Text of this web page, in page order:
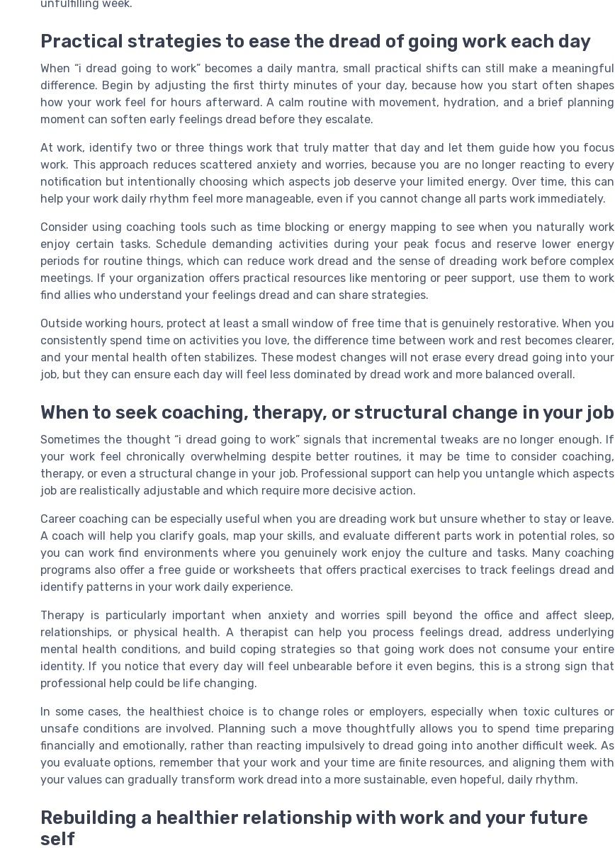
unfulfilling week.
Practical strategies to ease the dread of going work each day
When “i dread going to work” becomes a daily mantra, small practical shifts can still make a meaningful
difference. Begin by adjusting the first thirty minutes of your day, because how you start often shapes
how your work feel for hours afterward. A calm routine with movement, hydration, and a brief planning
moment can soften early feelings dread before they escalate.
At work, identify two or three things work that truly matter that day and let them guide how you focus
work. This approach reduces scattered anxiety and worries, because you are no longer reacting to every
notification but intentionally choosing which aspects job deserve your limited energy. Over time, this can
help your work daily rhythm feel more manageable, even if you cannot change all parts work immediately.
Consider using coaching tools such as time blocking or energy mapping to see when you naturally work
enjoy certain tasks. Schedule demanding activities during your peak focus and reserve lower energy
periods for routine things, which can reduce work dread and the sense of dreading work before complex
meetings. If your organization offers practical resources like mentoring or peer support, use them to work
find allies who understand your feelings dread and can share strategies.
Outside working hours, protect at least a small window of free time that is genuinely restorative. When you
consistently spend time on activities you love, the difference time between work and rest becomes clearer,
and your mental health often stabilizes. These modest changes will not erase every dread going into your
job, but they can ensure each day will feel less dominated by dread work and more balanced overall.
When to seek coaching, therapy, or structural change in your job
Sometimes the thought “i dread going to work” signals that incremental tweaks are no longer enough. If
your work feel chronically overwhelming despite better routines, it may be time to consider coaching,
therapy, or even a structural change in your job. Professional support can help you untangle which aspects
job are realistically adjustable and which require more decisive action.
Career coaching can be especially useful when you are dreading work but unsure whether to stay or leave.
A coach will help you clarify goals, map your skills, and evaluate different parts work in potential roles, so
you can work find environments where you genuinely work enjoy the culture and tasks. Many coaching
programs also offer a free guide or worksheets that offers practical exercises to track feelings dread and
identify patterns in your work daily experience.
Therapy is particularly important when anxiety and worries spill beyond the office and affect sleep,
relationships, or physical health. A therapist can help you process feelings dread, address underlying
mental health conditions, and build coping strategies so that going work does not consume your entire
identity. If you notice that every day will feel unbearable before it even begins, this is a strong sign that
professional help could be life changing.
In some cases, the healthiest choice is to change roles or employers, especially when toxic cultures or
unsafe conditions are involved. Planning such a move thoughtfully allows you to spend time preparing
financially and emotionally, rather than reacting impulsively to dread going into another difficult week. As
you evaluate options, remember that your work and your time are finite resources, and aligning them with
your values can gradually transform work dread into a more sustainable, even hopeful, daily rhythm.
Rebuilding a healthier relationship with work and your future
self